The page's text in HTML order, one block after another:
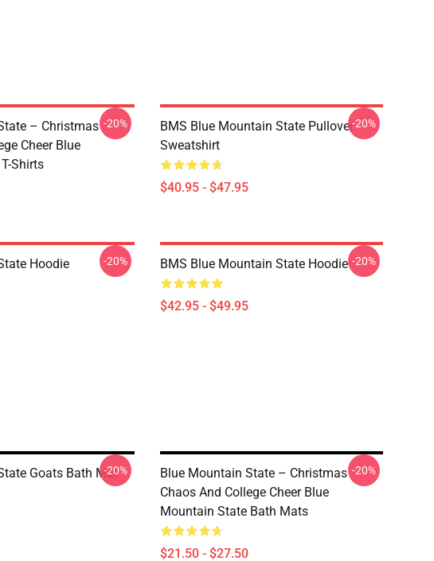
– Christmas
Cheer Blue
Shirts
-20%
BMS Blue Mountain State Pullover
Sweatshirt
$40.95 - $47.95
-20%
Hoodie -20% BMS Blue Mountain State Hoodie
$42.95 - $49.95
-20%
Goats Bath Mat
-20%
Blue Mountain State – Christmas
Chaos And College Cheer Blue
Mountain State Bath Mats
$21.50 - $27.50
-20%